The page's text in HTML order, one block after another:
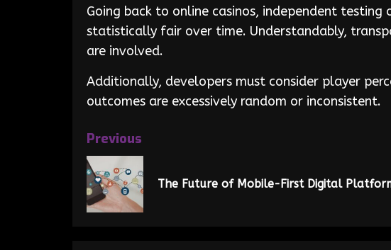
Going back to online casinos, independent testing
statistically fair over time. Understandably,
are involved.
Additionally, developers must consider player
outcomes are excessively random or inconsistent.
Previous
The Future of Mobile-First Digital